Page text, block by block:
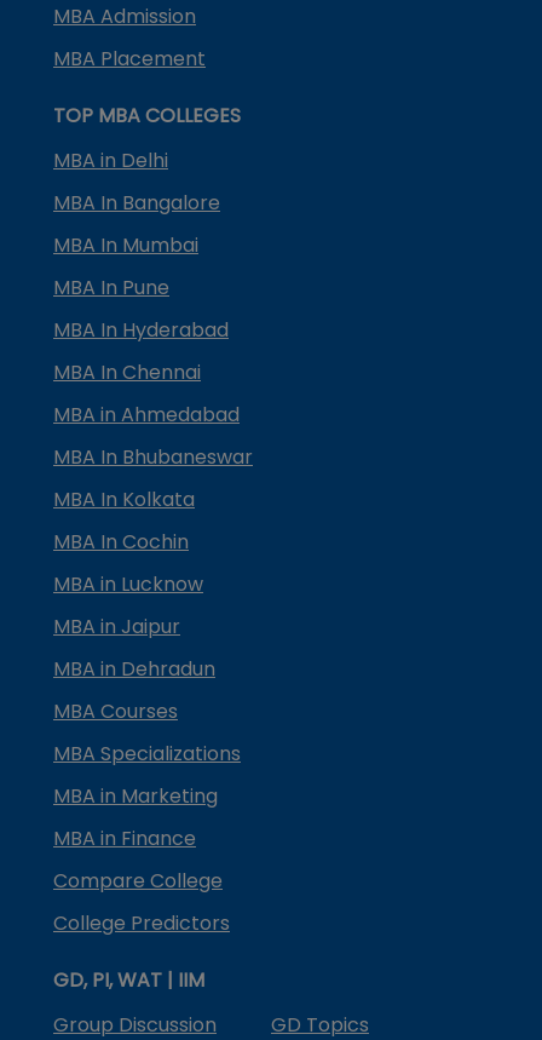
MBA Admission
MBA Placement
TOP MBA COLLEGES
MBA in Delhi
MBA In Bangalore
MBA In Mumbai
MBA In Pune
MBA In Hyderabad
MBA In Chennai
MBA in Ahmedabad
MBA In Bhubaneswar
MBA In Kolkata
MBA In Cochin
MBA in Lucknow
MBA in Jaipur
MBA in Dehradun
MBA Courses
MBA Specializations
MBA in Marketing
MBA in Finance
Compare College
College Predictors
GD, PI, WAT | IIM
Group Discussion
GD Topics